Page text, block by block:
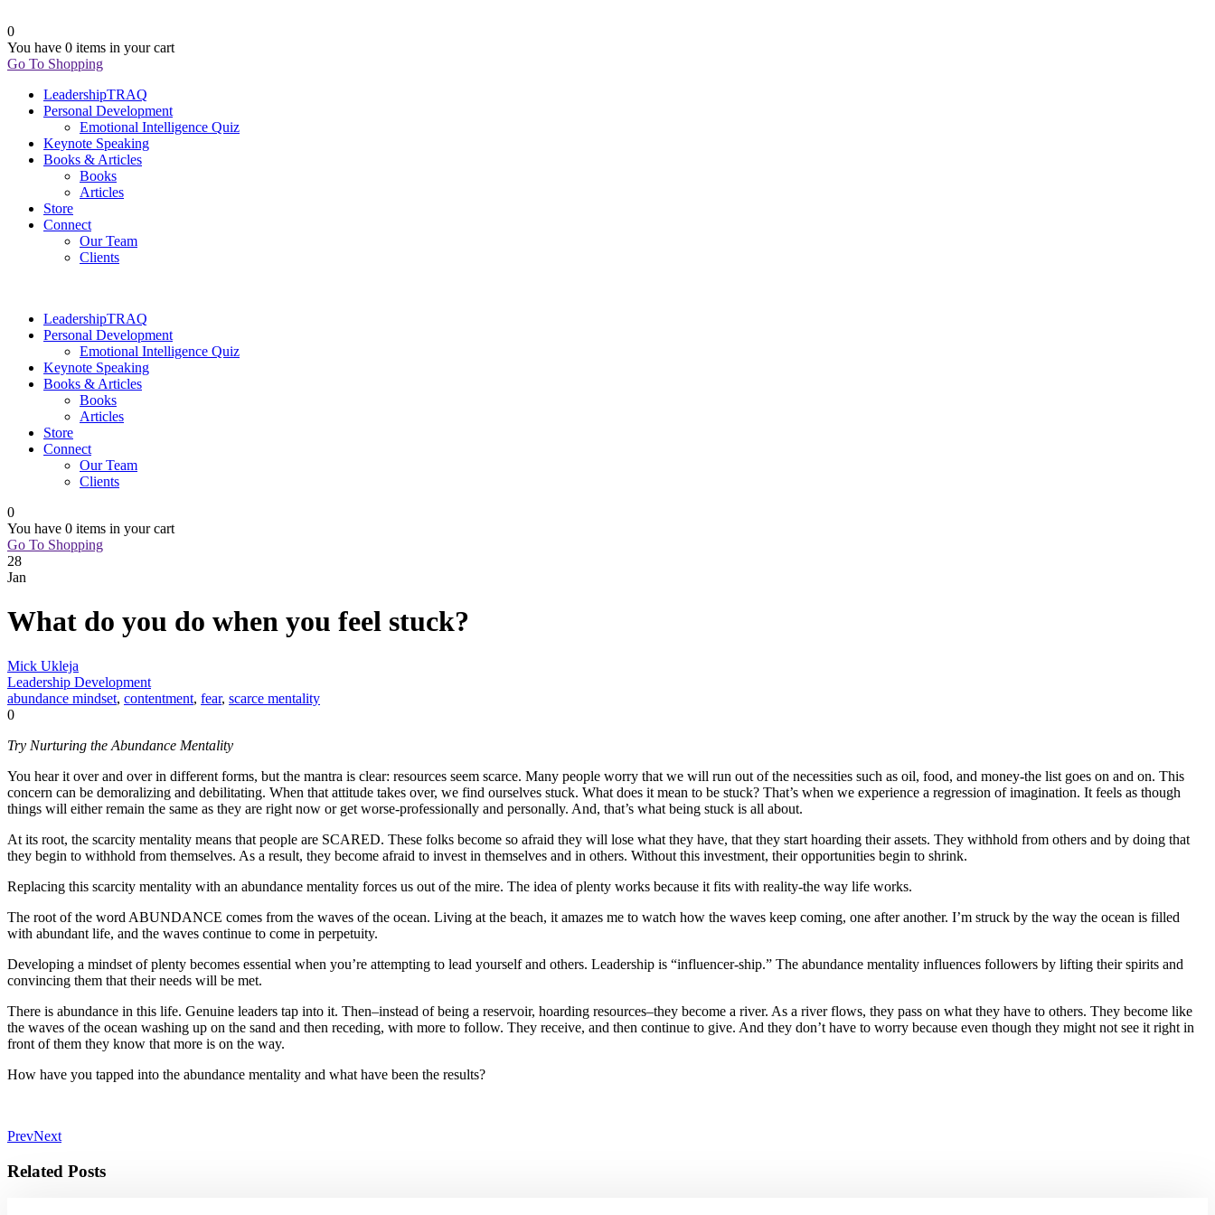
0
You have 0 items in your cart
Go To Shopping
LeadershipTRAQ
Personal Development
Emotional Intelligence Quiz
Keynote Speaking
Books & Articles
Books
Articles
Store
Connect
Our Team
Clients
LeadershipTRAQ
Personal Development
Emotional Intelligence Quiz
Keynote Speaking
Books & Articles
Books
Articles
Store
Connect
Our Team
Clients
0
You have 0 items in your cart
Go To Shopping
28
Jan
What do you do when you feel stuck?
Mick Ukleja
Leadership Development
abundance mindset, contentment, fear, scarce mentality
0
Try Nurturing the Abundance Mentality
You hear it over and over in different forms, but the mantra is clear: resources seem scarce. Many people worry that we will run out of the necessities such as oil, food, and money-the list goes on and on. This
concern can be demoralizing and debilitating. When that attitude takes over, we find ourselves stuck. What does it mean to be stuck? That’s when we experience a regression of imagination. It feels as though
things will either remain the same as they are right now or get worse-professionally and personally. And, that’s what being stuck is all about.
At its root, the scarcity mentality means that people are SCARED. These folks become so afraid they will lose what they have, that they start hoarding their assets. They withhold from others and by doing that
they begin to withhold from themselves. As a result, they become afraid to invest in themselves and in others. Without this investment, their opportunities begin to shrink.
Replacing this scarcity mentality with an abundance mentality forces us out of the mire. The idea of plenty works because it fits with reality-the way life works.
The root of the word ABUNDANCE comes from the waves of the ocean. Living at the beach, it amazes me to watch how the waves keep coming, one after another. I’m struck by the way the ocean is filled
with abundant life, and the waves continue to come in perpetuity.
Developing a mindset of plenty becomes essential when you’re attempting to lead yourself and others. Leadership is “influencer-ship.” The abundance mentality influences followers by lifting their spirits and
convincing them that their needs will be met.
There is abundance in this life. Genuine leaders tap into it. Then–instead of being a reservoir, hoarding resources–they become a river. As a river flows, they pass on what they have to others. They become like
the waves of the ocean washing up on the sand and then receding, with more to follow. They receive, and then continue to give. And they don’t have to worry because even though they might not see it right in
front of them they know that more is on the way.
How have you tapped into the abundance mentality and what have been the results?
PrevNext
Related Posts